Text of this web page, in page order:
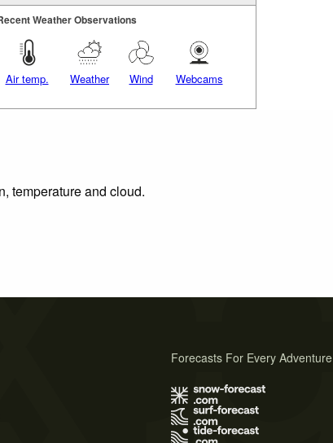
Weather Observations
Air temp. Weather Wind Webcams
temperature and cloud.
Forecasts For Every Adventure